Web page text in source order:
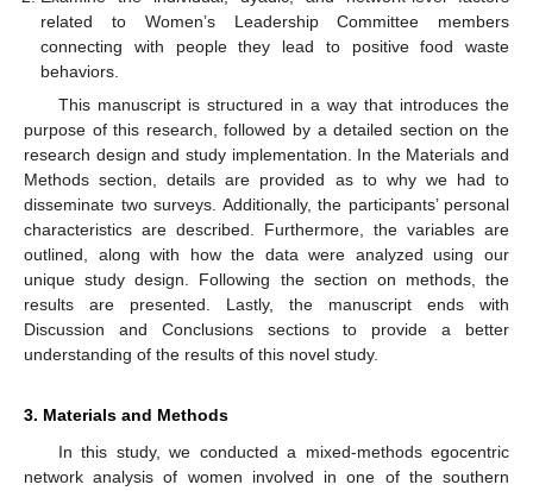
related to Women’s Leadership Committee members
connecting with people they lead to positive food waste
behaviors.
This manuscript is structured in a way that introduces the
purpose of this research, followed by a detailed section on the
research design and study implementation. In the Materials and
Methods section, details are provided as to why we had to
disseminate two surveys. Additionally, the participants’ personal
characteristics are described. Furthermore, the variables are
outlined, along with how the data were analyzed using our
unique study design. Following the section on methods, the
results are presented. Lastly, the manuscript ends with
Discussion and Conclusions sections to provide a better
understanding of the results of this novel study.
3. Materials and Methods
In this study, we conducted a mixed-methods egocentric
network analysis of women involved in one of the southern